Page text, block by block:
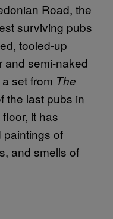
Road, the
surviving pubs
tooled-up
and semi-naked
set from The
the last pubs in
it has
of
and smells of